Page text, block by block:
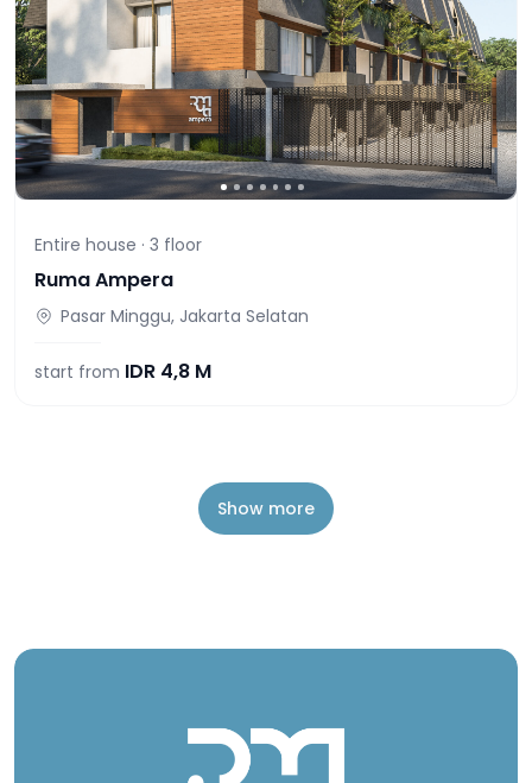
Entire house · 3 floor
Ruma Ampera
Pasar Minggu, Jakarta Selatan
start from IDR 4,8 M
Show more